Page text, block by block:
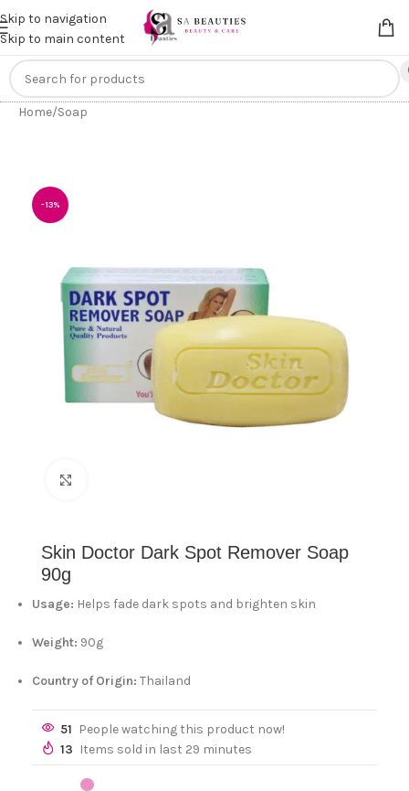
Skip to navigation
Skip to main content
Get anextra 20% off on online payments. Use code
Home/Soap
-13%
Skin Doctor Dark Spot Remover Soap
90g
Usage: Helps fade dark spots and brighten skin
Weight: 90g
Country of Origin: Thailand
51 People watching this product now!
13 Items sold in last 29 minutes